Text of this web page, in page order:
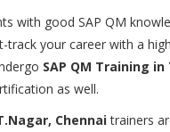
with good SAP QM
your career with a
SAP QM Training
as well.
Chennaitrainers